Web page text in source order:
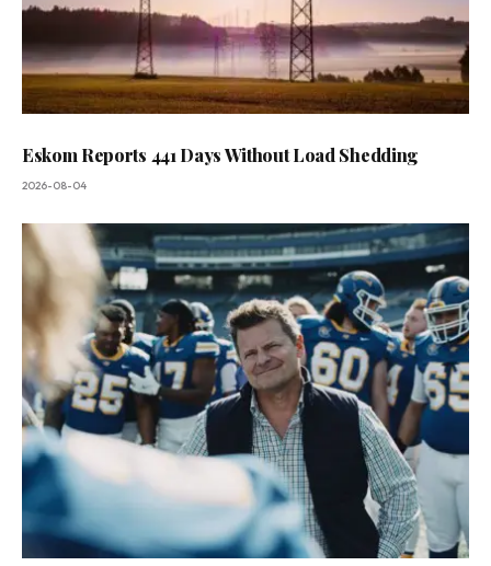
Eskom Reports 441 Days Without Load Shedding
2026-08-04